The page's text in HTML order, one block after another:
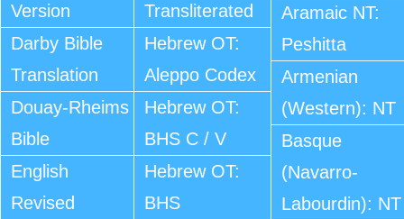
Version
Darby Bible
Translation
Douay-Rheims
Bible
English
Revised
Transliterated
Hebrew OT:
Aleppo Codex
Hebrew OT:
BHS C / V
Hebrew OT:
BHS
Aramaic NT:
Peshitta
Armenian
(Western): NT
Basque
(Navarro-
Labourdin): NT